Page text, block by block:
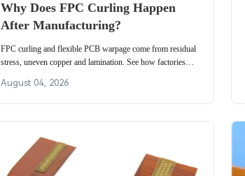
Why Does FPC Curling Happen
After Manufacturing?
FPC curling and flexible PCB warpage come from residual
stress, uneven copper and lamination. See how factories
flat.
August 04, 2026